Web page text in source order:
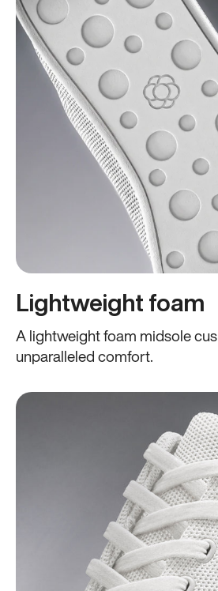
Lightweight foam
A lightweight foam midsole
unparalleled comfort.